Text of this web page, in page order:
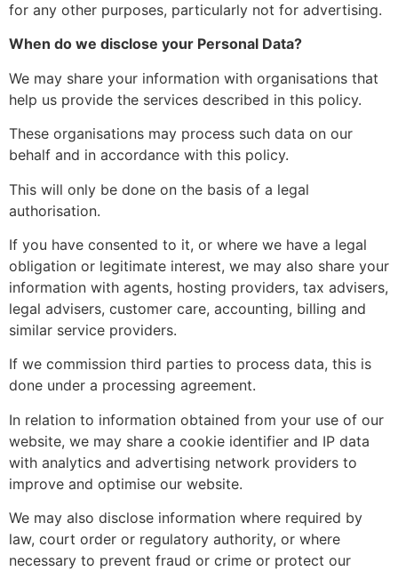
for any other purposes, particularly not for advertising.
When do we disclose your Personal Data?
We may share your information with organisations that
help us provide the services described in this policy.
These organisations may process such data on our
behalf and in accordance with this policy.
This will only be done on the basis of a legal
authorisation.
If you have consented to it, or where we have a legal
obligation or legitimate interest, we may also share your
information with agents, hosting providers, tax advisers,
legal advisers, customer care, accounting, billing and
similar service providers.
If we commission third parties to process data, this is
done under a processing agreement.
In relation to information obtained from your use of our
website, we may share a cookie identifier and IP data
with analytics and advertising network providers to
improve and optimise our website.
We may also disclose information where required by
law, court order or regulatory authority, or where
necessary to prevent fraud or crime or protect our